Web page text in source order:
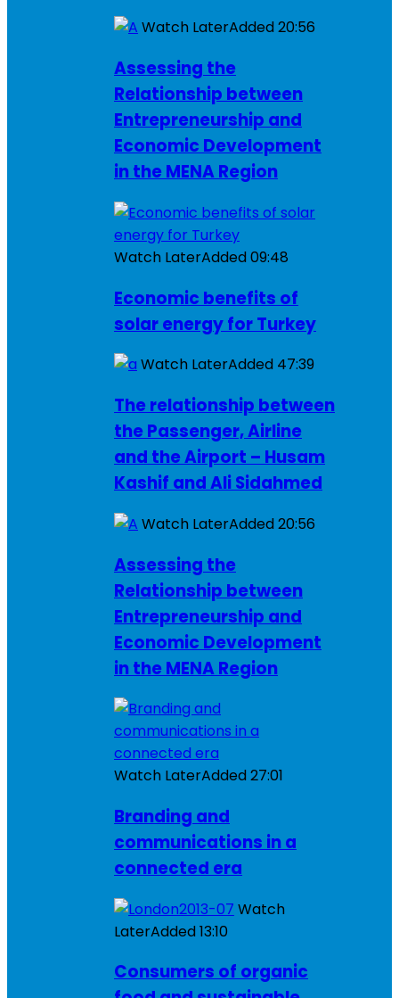
Watch LaterAdded20:56
Assessing the
Relationship between
Entrepreneurship and
Economic Development
in the MENA Region
Watch LaterAdded09:48
Economic benefits of
solar energy for Turkey
Watch LaterAdded 47:39
The relationship between
the Passenger, Airline
and the Airport – Husam
Kashif and Ali Sidahmed
Watch LaterAdded20:56
Assessing the
Relationship between
Entrepreneurship and
Economic Development
in the MENA Region
Watch LaterAdded27:01
Branding and
communications in a
connected era
Watch
LaterAdded13:10
Consumers of organic